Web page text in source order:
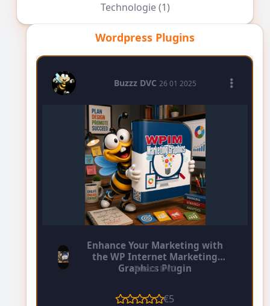
Technologie(1)
Wordpress Plugins
Buzzz DVC 26 01 2025
Enhance Your Marketing with
the WP Internet Marketing
Graphics Plugin
Buzzz DVC
€5